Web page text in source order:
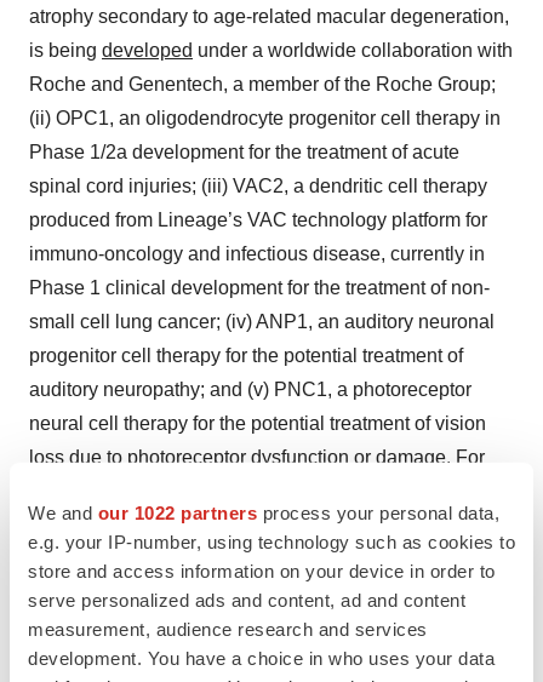
We and our 1022 partners process your personal data,
e.g. your IP-number, using technology such as cookies to
store and access information on your device in order to
serve personalized ads and content, ad and content
measurement, audience research and services
development. You have a choice in who uses your data
atrophy secondary to age-related macular degeneration,
is being developed under a worldwide collaboration with
Roche and Genentech, a member of the Roche Group;
(ii) OPC1, an oligodendrocyte progenitor cell therapy in
Phase 1/2a development for the treatment of acute
spinal cord injuries; (iii) VAC2, a dendritic cell therapy
produced from Lineage’s VAC technology platform for
immuno-oncology and infectious disease, currently in
Phase 1 clinical development for the treatment of non-
small cell lung cancer; (iv) ANP1, an auditory neuronal
progenitor cell therapy for the potential treatment of
auditory neuropathy; and (v) PNC1, a photoreceptor
neural cell therapy for the potential treatment of vision
loss due to photoreceptor dysfunction or damage. For
follow the company on Twitter@LineageCell.
Forward-Looking Statements
Lineage cautions you that all statements, other than
statements of historical facts, contained in this press